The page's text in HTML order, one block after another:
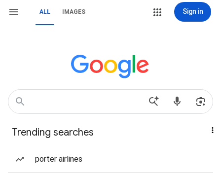
ALL IMAGES Sign in
Trending searches
porter airlines